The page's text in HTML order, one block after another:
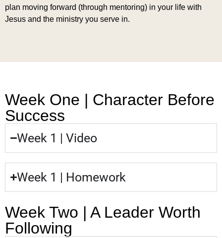
plan moving forward (through mentoring) in your life with
Jesus and the ministry you serve in.
Week One | Character Before
Success
Week 1 | Video
Week 1 | Homework
Week Two | A Leader Worth
Following